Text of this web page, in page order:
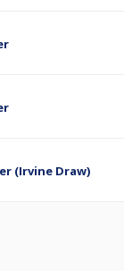
(Irvine Draw)